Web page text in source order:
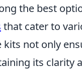
the best
that cater to
kits not only
its clarity